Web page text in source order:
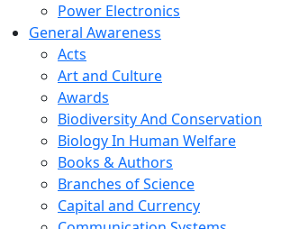
Power Electronics
General Awareness
Acts
Art and Culture
Awards
Biodiversity And Conservation
Biology In Human Welfare
Books & Authors
Branches of Science
Capital and Currency